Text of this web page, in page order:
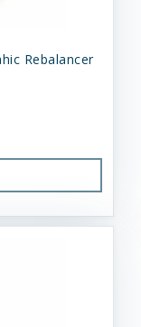
Rebalancer